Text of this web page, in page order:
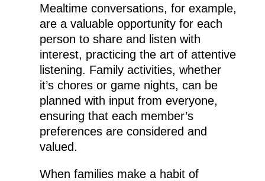
Mealtime conversations, for example,
are a valuable opportunity for each
person to share and listen with
interest, practicing the art of attentive
listening. Family activities, whether
it’s chores or game nights, can be
planned with input from everyone,
ensuring that each member’s
preferences are considered and
valued.
When families make a habit of